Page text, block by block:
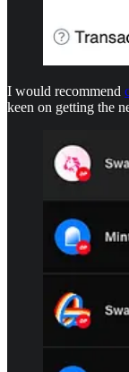
I would recommend
keen on getting the